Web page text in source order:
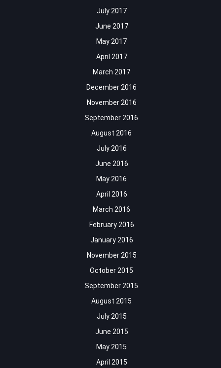
July 2017
June 2017
May 2017
April 2017
March 2017
December 2016
November 2016
September 2016
August 2016
July 2016
June 2016
May 2016
April 2016
March 2016
February 2016
January 2016
November 2015
October 2015
September 2015
August 2015
July 2015
June 2015
May 2015
April 2015